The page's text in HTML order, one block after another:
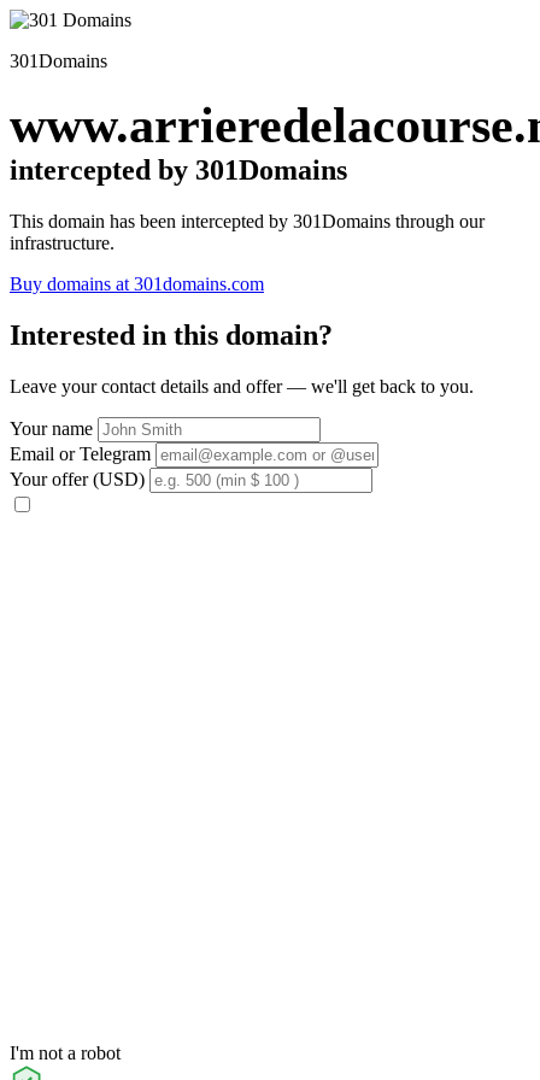
301Domains
intercepted by 301Domains
This domain has been intercepted by 301Domains through our
infrastructure.
Buy domains at 301domains.com
Interested in this domain?
Leave your contact details and offer — we'll get back to you.
Your name
Email or Telegram
Your offer (USD)
I'm not a robot